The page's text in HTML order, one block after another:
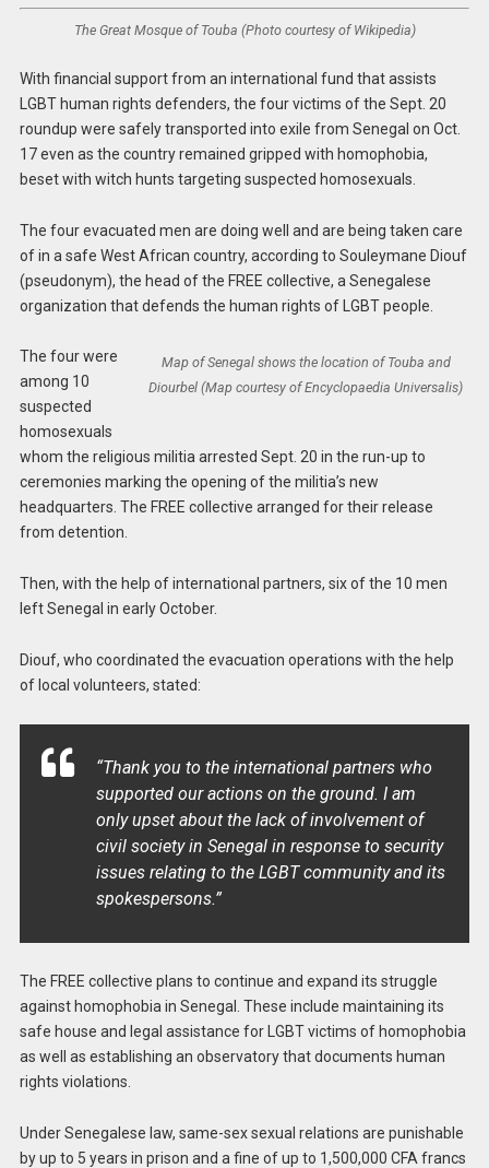
The Great Mosque of Touba (Photo courtesy of Wikipedia)
With financial support from an international fund that assists
LGBT human rights defenders, the four victims of the Sept. 20
roundup were safely transported into exile from Senegal on Oct.
17 even as the country remained gripped with homophobia,
beset with witch hunts targeting suspected homosexuals.
The four evacuated men are doing well and are being taken care
of in a safe West African country, according to Souleymane Diouf
(pseudonym), the head of the FREE collective, a Senegalese
organization that defends the human rights of LGBT people.
Map of Senegal shows the location of Touba and
Diourbel (Map courtesy of Encyclopaedia Universalis)
The four were
among 10
suspected
homosexuals
whom the religious militia arrested Sept. 20 in the run-up to
ceremonies marking the opening of the militia’s new
headquarters. The FREE collective arranged for their release
from detention.
Then, with the help of international partners, six of the 10 men
left Senegal in early October.
Diouf, who coordinated the evacuation operations with the help
of local volunteers, stated:
“Thank you to the international partners who
supported our actions on the ground. I am
only upset about the lack of involvement of
civil society in Senegal in response to security
issues relating to the LGBT community and its
spokespersons.”
The FREE collective plans to continue and expand its struggle
against homophobia in Senegal. These include maintaining its
safe house and legal assistance for LGBT victims of homophobia
as well as establishing an observatory that documents human
rights violations.
Under Senegalese law, same-sex sexual relations are punishable
by up to 5 years in prison and a fine of up to 1,500,000 CFA francs